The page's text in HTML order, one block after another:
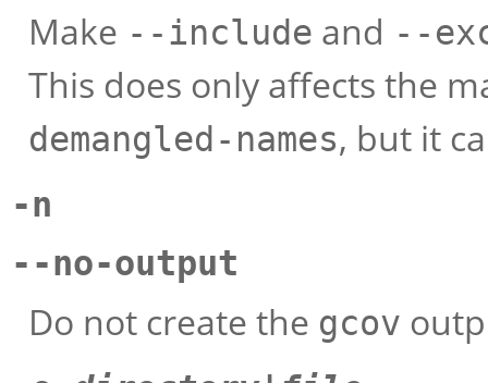
Make --include and --
This does only affects the
demangled-names, but it
-n
--no-output
Do not create the gcov